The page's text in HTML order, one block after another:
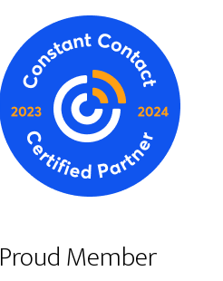
Proud Member